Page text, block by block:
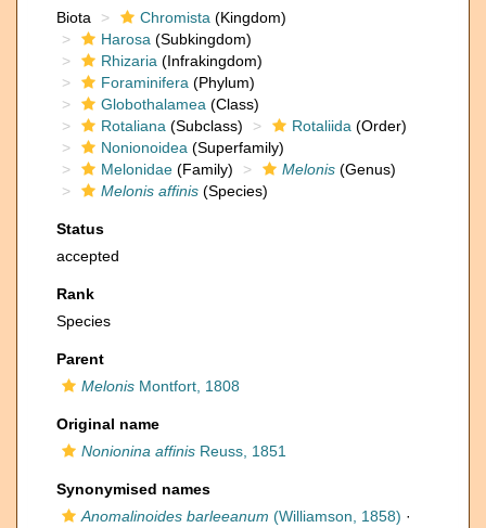
Biota
Chromista (Kingdom)
Harosa (Subkingdom)
Rhizaria (Infrakingdom)
Foraminifera (Phylum)
Globothalamea (Class)
Rotaliana (Subclass) Rotaliida (Order)
Nonionoidea (Superfamily)
Melonidae (Family) Melonis (Genus)
Melonis affinis (Species)
Status
accepted
Rank
Species
Parent
Melonis Montfort, 1808
Original name
Nonionina affinis Reuss, 1851
Synonymised names
Anomalinoides barleeanum (Williamson, 1858) ·